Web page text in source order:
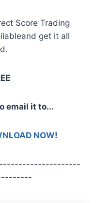
Score Trading
get it all
email it to...
NOW!